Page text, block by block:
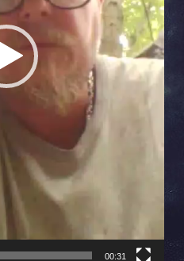
00:31